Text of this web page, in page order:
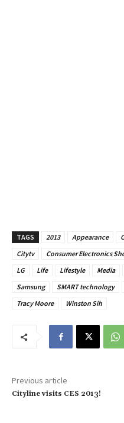
TAGS 2013 Appearance
Citytv
Consumer Electronics
LG
Life Lifestyle Media
Samsung
SMART technology
Tracy Moore
Winston Sih
Previous article
Cityline visits CES 2013!